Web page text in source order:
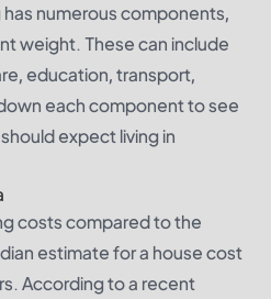
numerous components,
weight. These can include
education, transport,
each component to see
expect living in
costs compared to the
estimate for a house cost
According to a recent